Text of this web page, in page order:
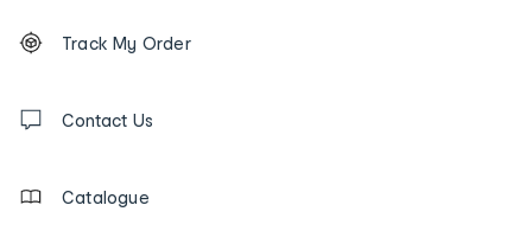
Order
tracking
us
Track My Order
Contact Us
Catalogue